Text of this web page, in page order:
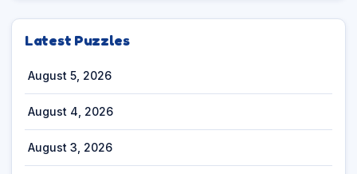
Latest Puzzles
August 5, 2026
August 4, 2026
August 3, 2026